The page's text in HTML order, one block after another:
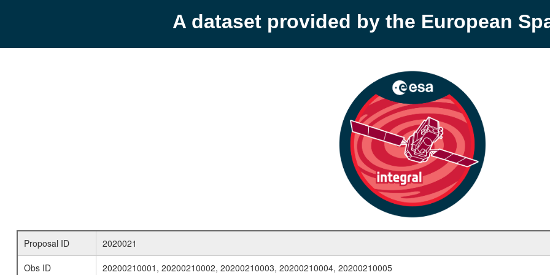
A dataset provided by the European
Proposal ID
2020021
Obs ID
20200210001, 20200210002, 20200210003, 20200210004, 20200210005